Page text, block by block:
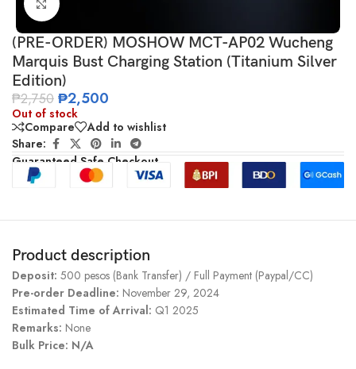
Click to enlarge
(PRE-ORDER) MOSHOW MCT-AP02 Wucheng
Marquis Bust Charging Station (Titanium Silver
Edition)
₱2,750 ₱2,500
Out of stock
Compare
Add to wishlist
Share:
Guaranteed Safe Checkout
Product description
Deposit: 500 pesos (Bank Transfer) / Full Payment (Paypal/CC)
Pre-order Deadline: November 29, 2024
Estimated Time of Arrival: Q1 2025
Remarks: None
Bulk Price: N/A